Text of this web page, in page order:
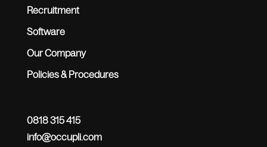
Recruitment
Software
Our Company
Policies & Procedures
0818 315 415
info@occupli.com